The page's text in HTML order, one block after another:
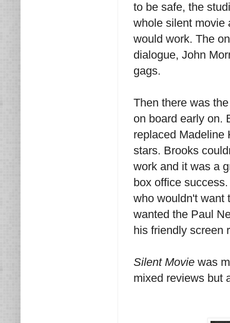
to be safe, the
whole silent movie
would work. The
dialogue, John
gags.
Then there was
on board early on.
replaced Madeline
stars. Brooks
work and it was a
box office
who wouldn't want
wanted the Paul
his friendly screen
Silent Movie was
mixed reviews but